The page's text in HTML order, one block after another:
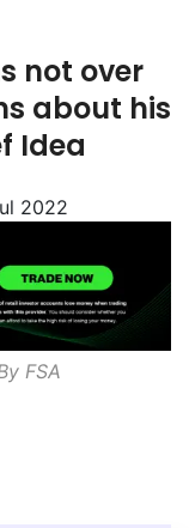
not over
about his
Idea
2022
FSA